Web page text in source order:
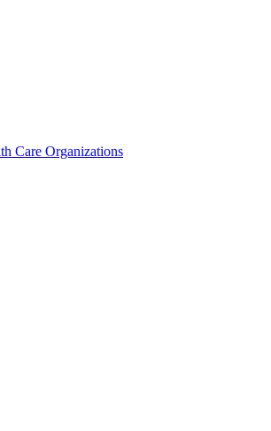
Care Organizations